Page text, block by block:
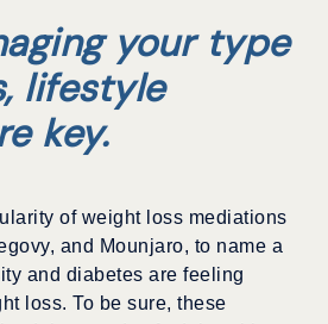
your type
lifestyle
key.
of weight loss mediations
and Mounjaro, to name a
and diabetes are feeling
loss. To be sure, these